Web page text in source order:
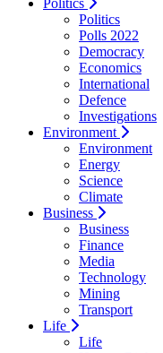
Politics
Politics
Polls 2022
Democracy
Economics
International
Defence
Investigations
Environment
Environment
Energy
Science
Climate
Business
Business
Finance
Media
Technology
Mining
Transport
Life
Life